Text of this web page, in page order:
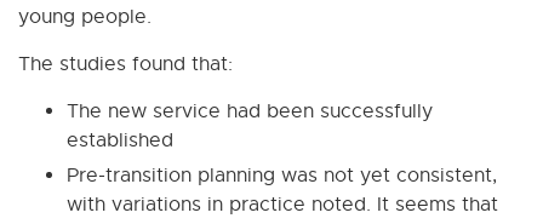
young people.
The studies found that:
The new service had been successfully
established
Pre-transition planning was not yet consistent,
with variations in practice noted. It seems that